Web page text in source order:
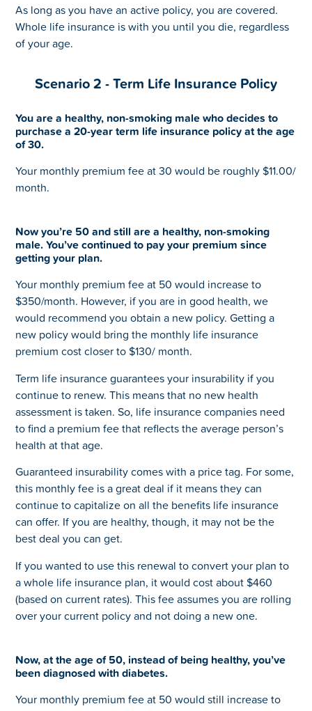
As long as you have an active policy, you are covered.
Whole life insurance is with you until you die, regardless
of your age.
Scenario 2 - Term Life Insurance Policy
You are a healthy, non-smoking male who decides to
purchase a 20-year term life insurance policy at the age
of 30.
Your monthly premium fee at 30 would be roughly $11.00/
month.
Now you’re 50 and still are a healthy, non-smoking
male. You’ve continued to pay your premium since
getting your plan.
Your monthly premium fee at 50 would increase to
$350/month. However, if you are in good health, we
would recommend you obtain a new policy. Getting a
new policy would bring the monthly life insurance
premium cost closer to $130/ month.
Term life insurance guarantees your insurability if you
continue to renew. This means that no new health
assessment is taken. So, life insurance companies need
to find a premium fee that reflects the average person’s
health at that age.
Guaranteed insurability comes with a price tag. For some,
this monthly fee is a great deal if it means they can
continue to capitalize on all the benefits life insurance
can offer. If you are healthy, though, it may not be the
best deal you can get.
If you wanted to use this renewal to convert your plan to
a whole life insurance plan, it would cost about $460
(based on current rates). This fee assumes you are rolling
over your current policy and not doing a new one.
Now, at the age of 50, instead of being healthy, you’ve
been diagnosed with diabetes.
Your monthly premium fee at 50 would still increase to